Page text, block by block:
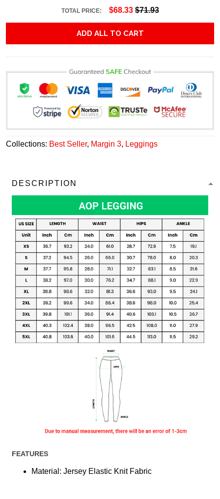
TOTAL PRICE: $68.33 $71.93
ADD ALL TO CART
Collections: Best Seller, Margin 3, Leggings
DESCRIPTION
FEATURES
Material: Jersey Elastic Knit Fabric